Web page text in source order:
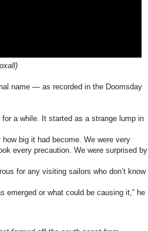
name — as recorded in the Doomsday
for a while. It started as a strange lump in
big it had become. We were very
every precaution. We were surprised by
for any visiting sailors who don’t know
emerged or what could be causing it,” he